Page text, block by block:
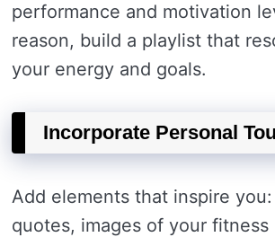
performance and motivation
reason, build a playlist that
your energy and goals.
Incorporate Personal
Add elements that inspire
quotes, images of your fitness